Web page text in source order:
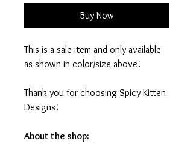
Buy Now
This is a sale item and only available
as shown in color/size above!
Thank you for choosing Spicy Kitten
Designs!
About the shop: